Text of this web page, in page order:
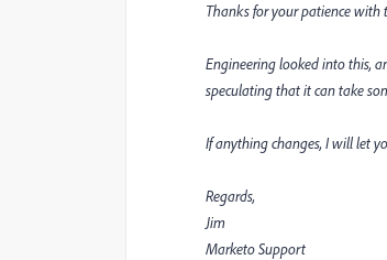
Thanks for your patience with
Engineering looked into this,
speculating that it can take
If anything changes, I will let
Regards,
Jim
Marketo Support